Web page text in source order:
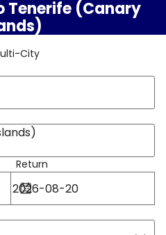
Tenerife (Canary
City
Return